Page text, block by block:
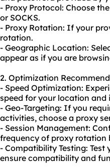
- Proxy Protocol: Choose
or SOCKS.
- Proxy Rotation: If your
rotation.
- Geographic Location:
appear as if you are
2. Optimization
- Speed Optimization:
speed for your location and
- Geo-Targeting: If you
activities, choose a proxy
- Session Management:
frequency of proxy rotation
- Compatibility Testing:
ensure compatibility and